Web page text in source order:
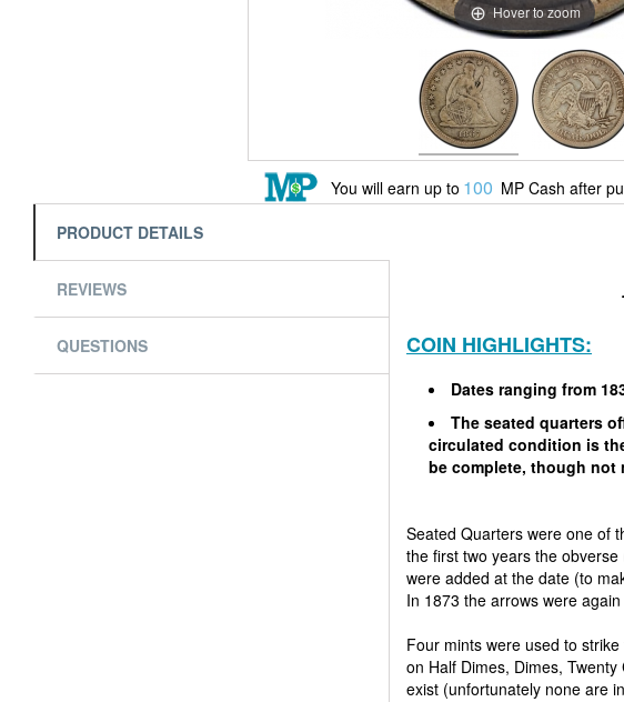
Hover to zoom
You will earn up to 100 MP Cash after
PRODUCT DETAILS
REVIEWS
QUESTIONS
COIN HIGHLIGHTS:
Dates ranging from
The seated quarters
circulated condition is
be complete, though not
Seated Quarters were one of
the first two years the
were added at the date (to
In 1873 the arrows were
Four mints were used to
on Half Dimes, Dimes,
exist (unfortunately none are